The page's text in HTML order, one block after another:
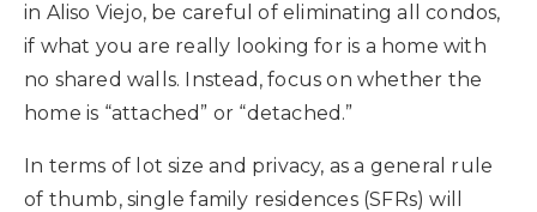
in Aliso Viejo, be careful of eliminating all condos,
if what you are really looking for is a home with
no shared walls. Instead, focus on whether the
home is “attached” or “detached.”
In terms of lot size and privacy, as a general rule
of thumb, single family residences (SFRs) will